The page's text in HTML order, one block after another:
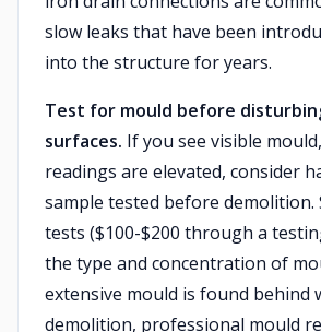
slow leaks that have been
into the structure for years.
Test for mould before
surfaces. If you see visible
readings are elevated, consider
sample tested before demolition.
tests ($100-$200 through a
the type and concentration of
extensive mould is found behind
demolition, professional mould